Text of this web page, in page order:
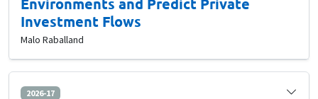
Investment Flows
Malo Raballand
2026-17